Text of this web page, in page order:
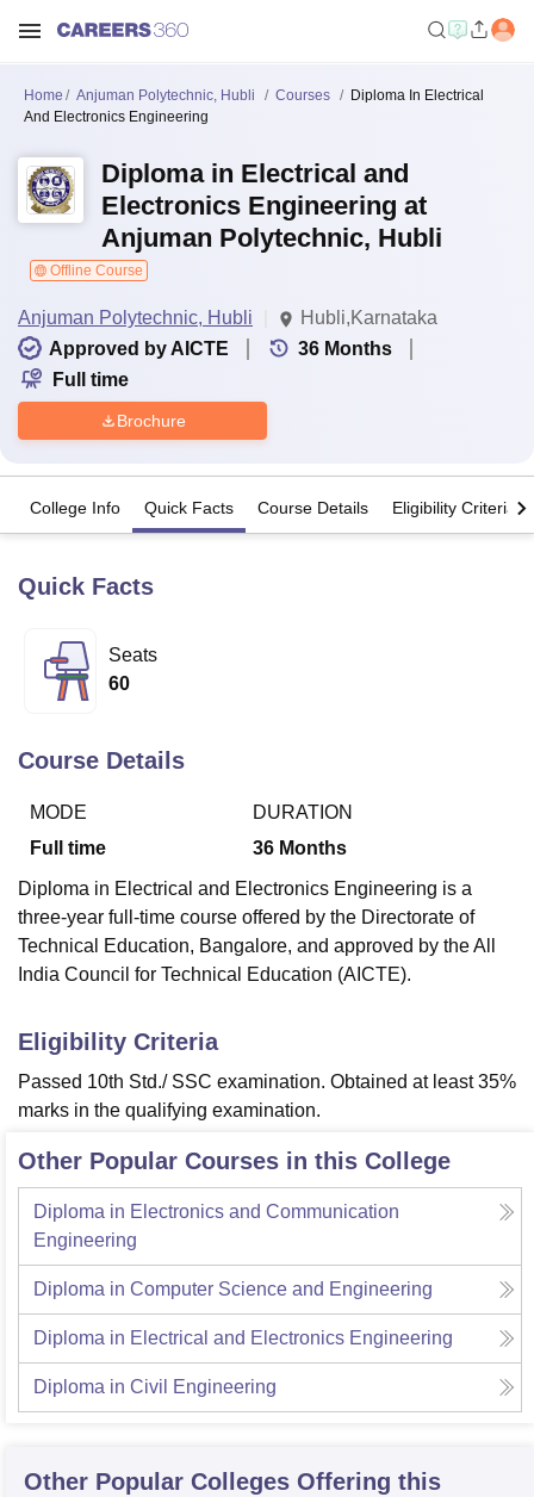
Lucknow
University
Calcutta University
UPES Dehradun
Vellore Institute of Technology, Vellore
College Of Nursing, MumbaiICT Mumbai
Christian College
Loyola CollegeCrescent College
SciencesCompetition PharmacyAnimation and Design
ReviewsAmrita Vishwa Vidyapeetham ReviewsIBS Hyderabad
Home Anjuman Polytechnic, Hubli Courses
Diploma In Electrical
And Electronics Engineering
Diploma in Electrical and
Electronics Engineering at
Anjuman Polytechnic, Hubli
Offline Course
Anjuman Polytechnic, Hubli
Hubli,Karnataka
Approved by AICTE
36 Months
Full time
Brochure
College Info Quick Facts Course Details Eligibility Criteria
Quick Facts
Seats
60
Course Details
MODE
Full time
DURATION
36 Months
Diploma in Electrical and Electronics Engineering is a
three-year full-time course offered by the Directorate of
Technical Education, Bangalore, and approved by the All
India Council for Technical Education (AICTE).
Eligibility Criteria
Passed 10th Std./ SSC examination. Obtained at least 35%
marks in the qualifying examination.
Other Popular Courses in this College
Diploma in Electronics and Communication
Engineering
Diploma in Computer Science and Engineering
Diploma in Electrical and Electronics Engineering
Diploma in Civil Engineering
Other Popular Colleges Offering this